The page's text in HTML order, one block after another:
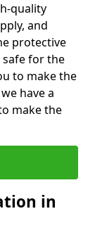
quality
and
protective
for the
to make the
have a
make the
in